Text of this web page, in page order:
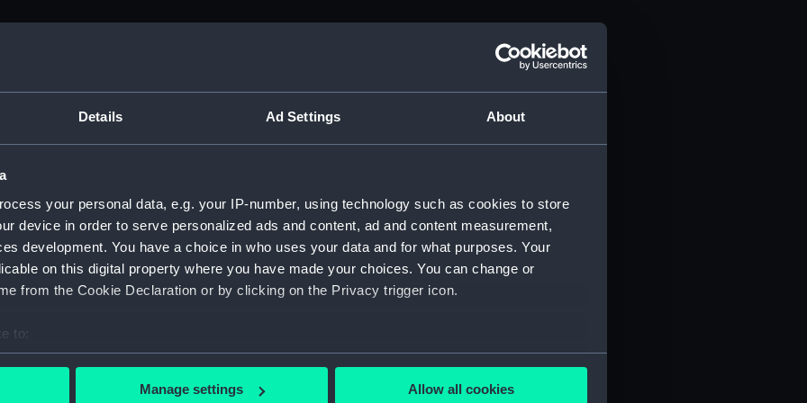
Details Ad Settings About
your personal data, e.g. your IP-number, using technology such as cookies to store
device in order to serve personalized ads and content, ad and content measurement,
development. You have a choice in who uses your data and for what purposes. Your
on this digital property where you have made your choices. You can change or
from the Cookie Declaration or by clicking on the Privacy trigger icon.
to:
your geographical location which can be accurate to within several meters
Manage settings Allow all cookies
1815 (Manuscript) (ADM/A&N&RP&Q&P&OT)
1689-1815 (Manuscript) (ADM/A)
(Manuscript) (ADM/A/1758)
(Manuscript) (ADM/A/1760)